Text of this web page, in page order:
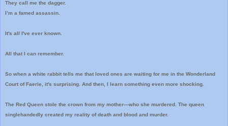
They call me the dagger.
I’m a famed assassin.
It's all I've ever known.
All that I can remember.
So when a white rabbit tells me that loved ones are waiting for me in the Wonderland
Court of Faerie, it's surprising. And then, I learn something even more shocking.
The Red Queen stole the crown from my mother—who she murdered. The queen
singlehandedly created my reality of death and blood and murder.